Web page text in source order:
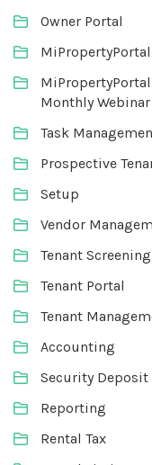
Owner Portal
Monthly Webinar
Task
Prospective
Setup
Vendor
Tenant Screening
Tenant Portal
Tenant
Accounting
Security Deposit
Reporting
Rental Tax